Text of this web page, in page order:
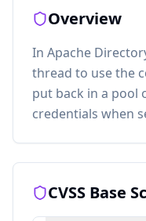
Overview
In Apache
thread to use the
put back in a pool
credentials when
CVSS Base